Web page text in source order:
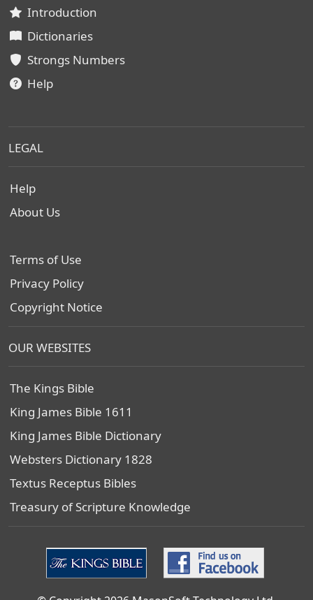
Introduction
Dictionaries
Strongs Numbers
Help
LEGAL
Help
About Us
Terms of Use
Privacy Policy
Copyright Notice
OUR WEBSITES
The Kings Bible
King James Bible 1611
King James Bible Dictionary
Websters Dictionary 1828
Textus Receptus Bibles
Treasury of Scripture Knowledge